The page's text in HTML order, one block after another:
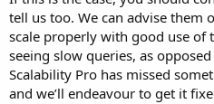
tell us too. We can advise
scale properly with good use of
seeing slow queries, as
Scalability Pro has missed
and we’ll endeavour to get it